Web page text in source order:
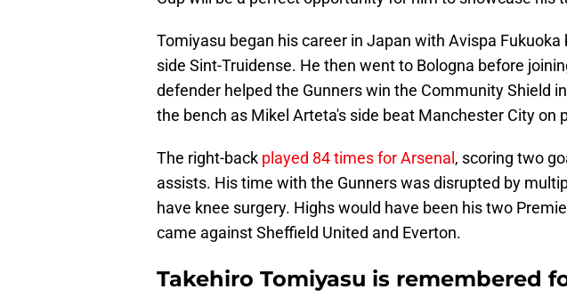
Tomiyasu began his career in Japan with Avispa
side Sint-Truidense. He then went to Bologna before
defender helped the Gunners win the Community Shield
the bench as Mikel Arteta's side beat Manchester City on
The right-back played 84 times for Arsenal , scoring two
assists. His time with the Gunners was disrupted by
have knee surgery. Highs would have been his two
came against Sheffield United and Everton.
Takehiro Tomiyasu is remembered